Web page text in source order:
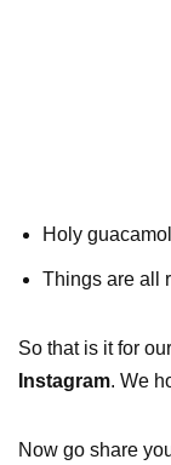
Holy
Things are all
So that is it for
Instagram. We
Now go share